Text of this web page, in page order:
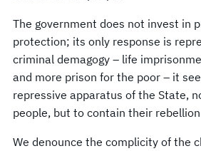
The government does not invest in
protection; its only response is
criminal demagogy – life
and more prison for the poor – it
repressive apparatus of the State,
people, but to contain their
We denounce the complicity of the